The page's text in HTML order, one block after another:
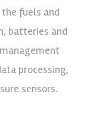
fuels and
batteries and
processing,
sensors.